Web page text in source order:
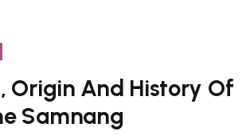
Origin And History Of
Samnang